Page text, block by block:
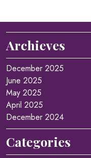
Archieves
December 2025
June 2025
May 2025
April 2025
December 2024
Categories